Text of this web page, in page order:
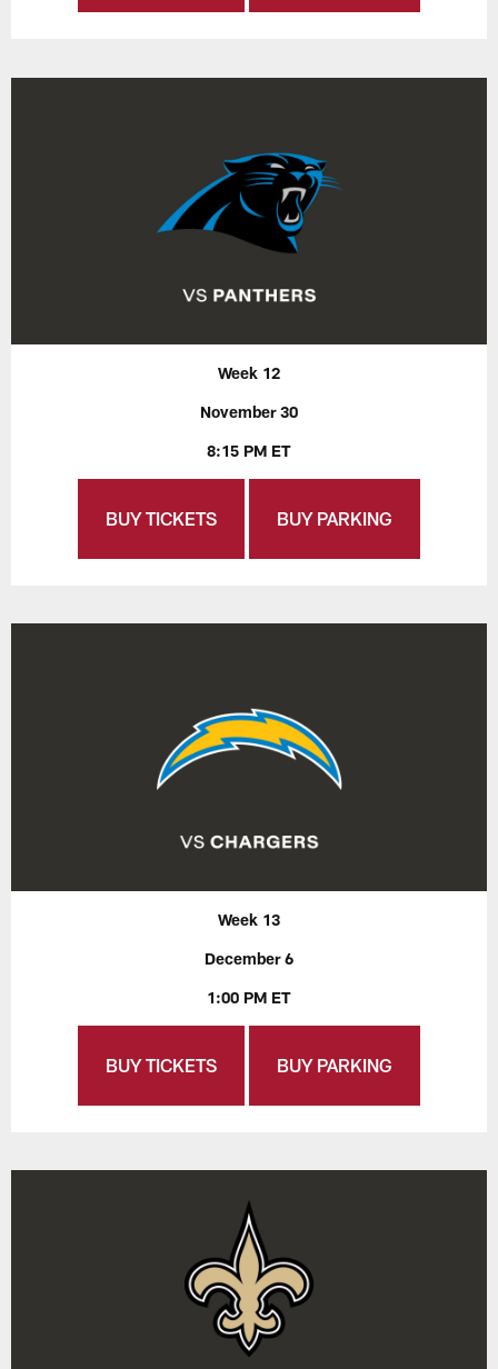
Week 12
November 30
8:15 PM ET
BUY TICKETS BUY PARKING
Week 13
December 6
1:00 PM ET
BUY TICKETS BUY PARKING